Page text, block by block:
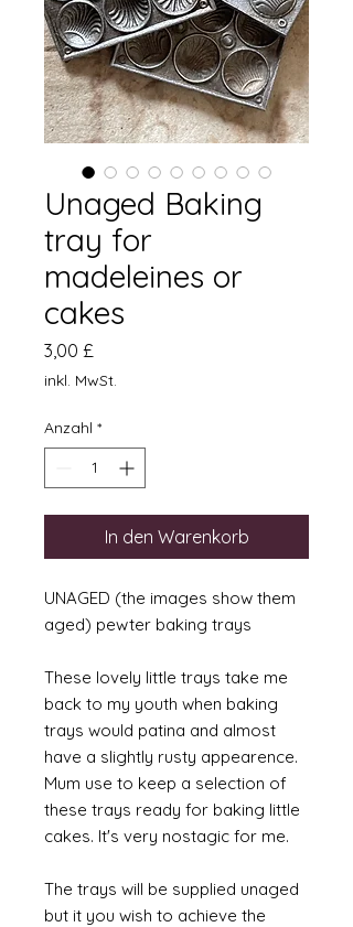
Unaged Baking
tray for
madeleines or
cakes
3,00 £
inkl. MwSt.
Anzahl *
In den Warenkorb
UNAGED (the images show them
aged) pewter baking trays
These lovely little trays take me
back to my youth when baking
trays would patina and almost
have a slightly rusty appearence.
Mum use to keep a selection of
these trays ready for baking little
cakes. It's very nostagic for me.
The trays will be supplied unaged
but it you wish to achieve the